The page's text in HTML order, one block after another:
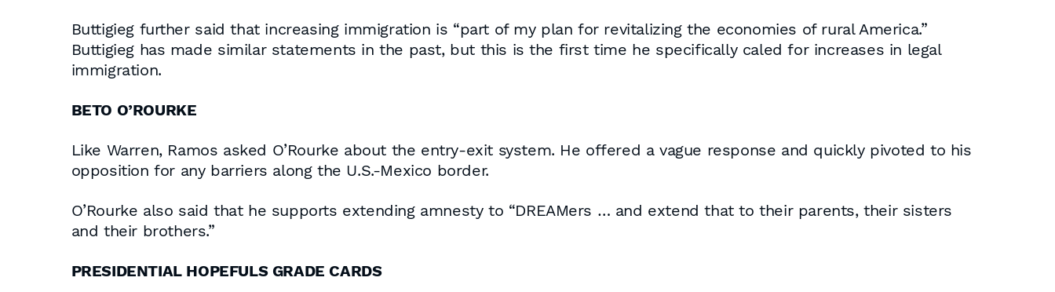
Buttigieg further said that increasing immigration is “part of my plan for revitalizing the economies of rural America.”
Buttigieg has made similar statements in the past, but this is the first time he specifically caled for increases in legal
immigration.
BETO O’ROURKE
Like Warren, Ramos asked O’Rourke about the entry-exit system. He offered a vague response and quickly pivoted to his
opposition for any barriers along the U.S.-Mexico border.
O’Rourke also said that he supports extending amnesty to “DREAMers … and extend that to their parents, their sisters
and their brothers.”
PRESIDENTIAL HOPEFULS GRADE CARDS